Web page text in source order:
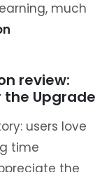
much
review:
the Upgrade
users love
time
the